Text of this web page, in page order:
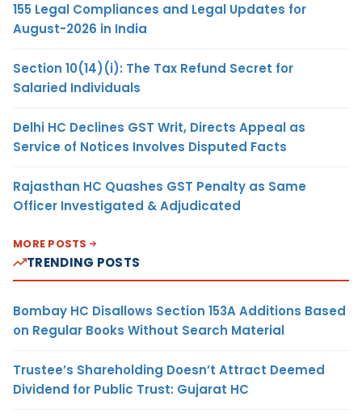
155 Legal Compliances and Legal Updates for
August-2026 in India
Section 10(14)(i): The Tax Refund Secret for
Salaried Individuals
Delhi HC Declines GST Writ, Directs Appeal as
Service of Notices Involves Disputed Facts
Rajasthan HC Quashes GST Penalty as Same
Officer Investigated & Adjudicated
MORE POSTS
TRENDING POSTS
Bombay HC Disallows Section 153A Additions Based
on Regular Books Without Search Material
Trustee’s Shareholding Doesn’t Attract Deemed
Dividend for Public Trust: Gujarat HC